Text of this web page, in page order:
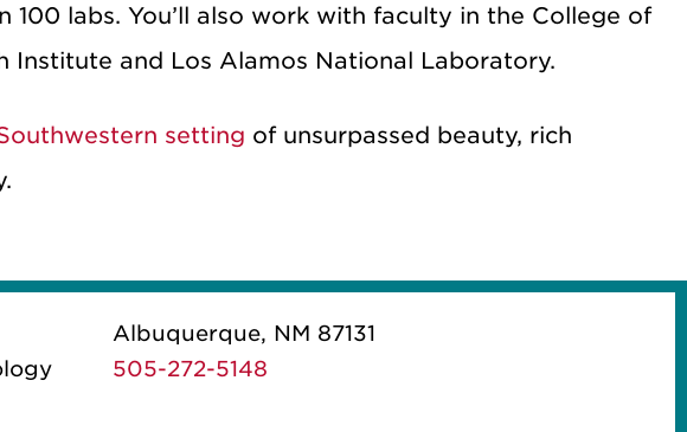
labs. You’ll also work with faculty in the College of
Institute and Los Alamos National Laboratory.
setting of unsurpassed beauty, rich
Albuquerque, NM 87131
505-272-5148